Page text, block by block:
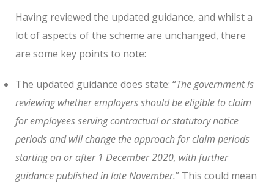
Having reviewed the updated guidance, and whilst a
lot of aspects of the scheme are unchanged, there
are some key points to note:
The updated guidance does state: “The government is
reviewing whether employers should be eligible to claim
for employees serving contractual or statutory notice
periods and will change the approach for claim periods
starting on or after 1 December 2020, with further
guidance published in late November.” This could mean